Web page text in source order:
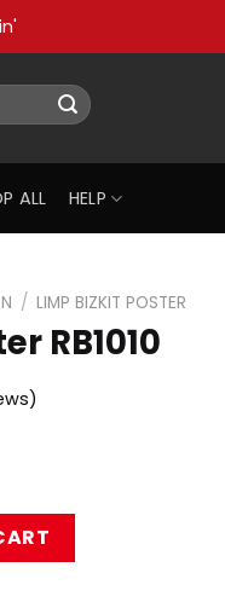
ALL HELP
/ LIMP BIZKIT POSTER
RB1010